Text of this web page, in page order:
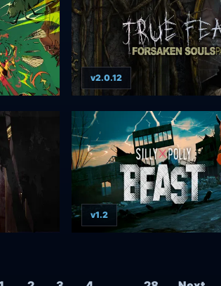
v2.0.12
v1.2